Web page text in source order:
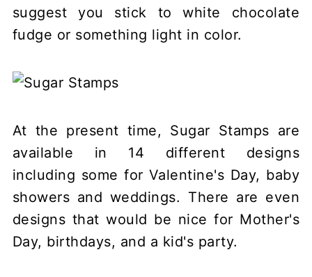
suggest you stick to white chocolate
fudge or something light in color.
At the present time, Sugar Stamps are
available in 14 different designs
including some for Valentine's Day, baby
showers and weddings. There are even
designs that would be nice for Mother's
Day, birthdays, and a kid's party.